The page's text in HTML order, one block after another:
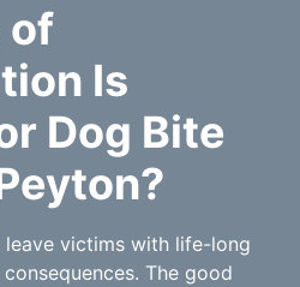
of
Is
Dog Bite
victims with life-long
The good